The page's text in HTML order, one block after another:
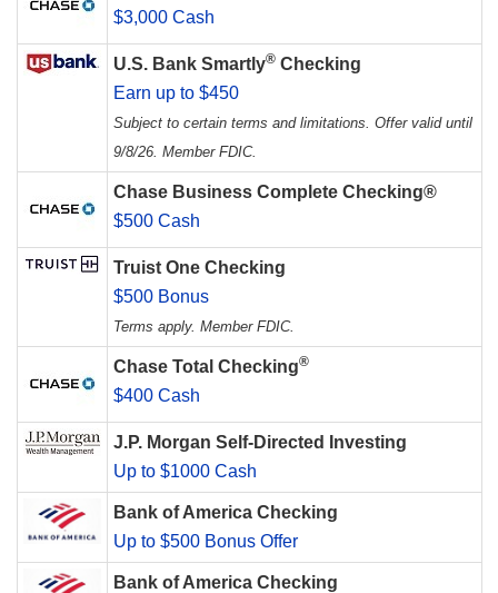
$3,000 Cash
U.S. Bank Smartly® Checking
Earn up to $450
Subject to certain terms and limitations. Offer valid until
9/8/26. Member FDIC.
Chase Business Complete Checking®
$500 Cash
Truist One Checking
$500 Bonus
Terms apply. Member FDIC.
Chase Total Checking®
$400 Cash
J.P. Morgan Self-Directed Investing
Up to $1000 Cash
Bank of America Checking
Up to $500 Bonus Offer
Bank of America Checking